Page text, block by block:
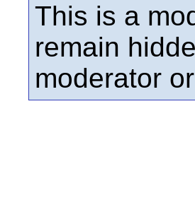
This is a
remain
moderator